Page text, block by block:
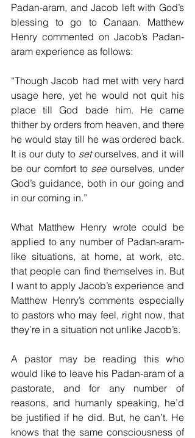
Padan-aram, and Jacob left with God’s
blessing to go to Canaan. Matthew
Henry commented on Jacob’s Padan-
aram experience as follows:
“Though Jacob had met with very hard
usage here, yet he would not quit his
place till God bade him. He came
thither by orders from heaven, and there
he would stay till he was ordered back.
It is our duty to set ourselves, and it will
be our comfort to see ourselves, under
God’s guidance, both in our going and
in our coming in.”
What Matthew Henry wrote could be
applied to any number of Padan-aram-
like situations, at home, at work, etc.
that people can find themselves in. But
I want to apply Jacob’s experience and
Matthew Henry’s comments especially
to pastors who may feel, right now, that
they’re in a situation not unlike Jacob’s.
A pastor may be reading this who
would like to leave his Padan-aram of a
pastorate, and for any number of
reasons, and humanly speaking, he’d
be justified if he did. But, he can’t. He
knows that the same consciousness of